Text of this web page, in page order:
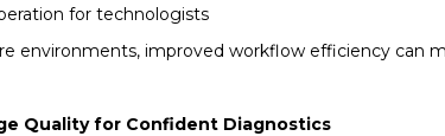
for technologists
environments, improved workflow efficiency can
Quality for Confident Diagnostics